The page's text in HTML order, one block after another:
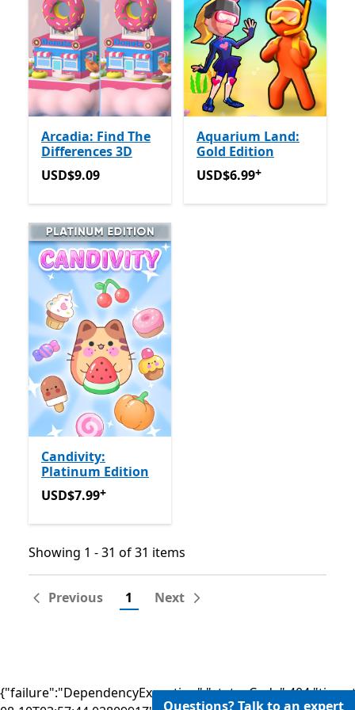
Arcadia: Find The
Differences 3D
USD$9.09
USD$9.09
Aquarium Land:
Gold Edition
USD$6.99Offers in app
USD$6.99+
Candivity:
Platinum Edition
USD$7.99Offers in app purchases
USD$7.99+
Showing 1 - 31 of 31 items
Showing 1 - 31 of 31 items
Previous 1 Next
Questions? Talk to an expert